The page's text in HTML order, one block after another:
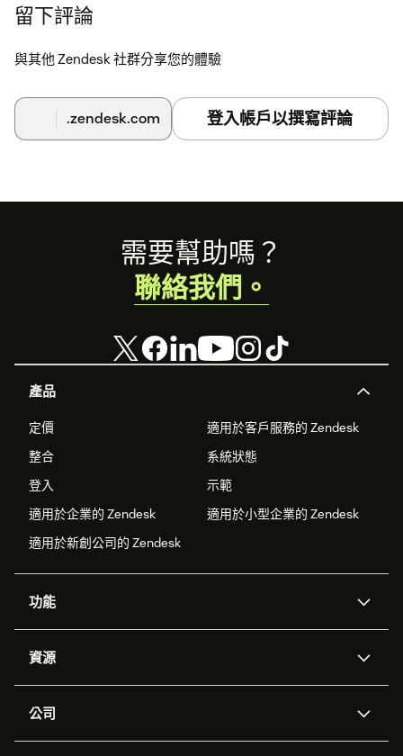
留下評論
與其他 Zendesk 社群分享您的體驗
.zendesk.com 登入帳戶以撰寫評論
產品
定價
適用於客戶服務的 Zendesk
整合
系統狀態
登入
示範
適用於企業的 Zendesk
適用於小型企業的 Zendesk
適用於新創公司的 Zendesk
功能
Zendesk 人工智慧
工單處理
資源
API 和開發者
公司
需要幫助嗎？
聯絡我們。